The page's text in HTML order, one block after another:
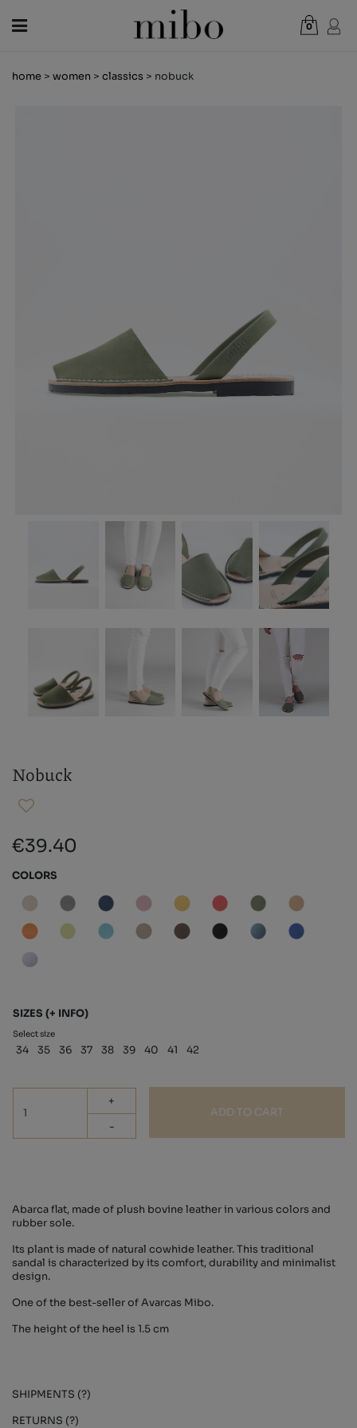
0
VIEW CART
home > women > classics > nobuck
Nobuck
€39.40
COLORS
SIZES (+ INFO)
Select size
34 35 36 37 38 39 40 41 42
+
-
ADD TO CART
Abarca flat, made of plush bovine leather in various colors and
rubber sole.
Its plant is made of natural cowhide leather. This traditional
sandal is characterized by its comfort, durability and minimalist
design.
One of the best-seller of Avarcas Mibo.
The height of the heel is 1.5 cm
SHIPMENTS (?)
RETURNS (?)